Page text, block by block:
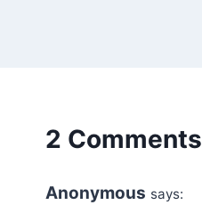
2 Comments
Anonymous says: